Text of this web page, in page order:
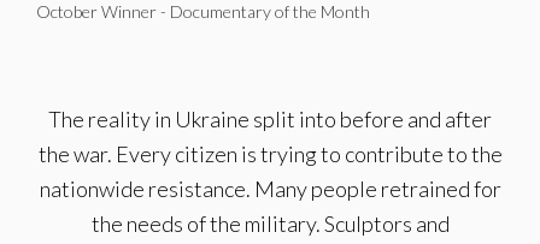
October Winner - Documentary of the Month
The reality in Ukraine split into before and after
the war. Every citizen is trying to contribute to the
nationwide resistance. Many people retrained for
the needs of the military. Sculptors and